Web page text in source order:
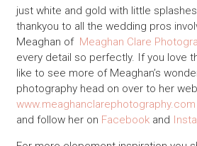
just white and gold with little
thankyou to all the wedding pros
Meaghan of Meaghan Clare
every detail so perfectly. If you love
like to see more of Meaghan’s
photography head on over to her
www.meaghanclarephotography.com
and follow her on Facebookand